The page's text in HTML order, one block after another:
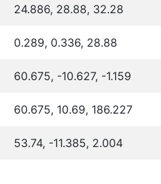
24.886, 28.88, 32.28
0.289, 0.336, 28.88
60.675, -10.627, -1.159
60.675, 10.69, 186.227
53.74, -11.385, 2.004